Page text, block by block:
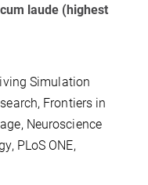
cum laude (highest
Simulation
Frontiers in
Neuroscience
PLoS ONE,